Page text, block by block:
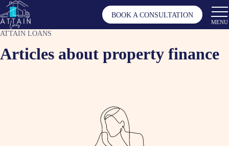
BOOK A CONSULTATION
MENU
ATTAIN LOANS
Articles about property finance